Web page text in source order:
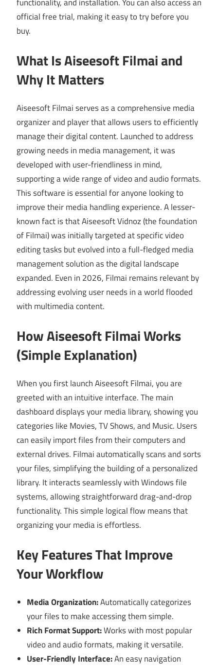
functionality, and installation. You can also access an
official free trial, making it easy to try before you
buy.
What Is Aiseesoft Filmai and
Why It Matters
Aiseesoft Filmai serves as a comprehensive media
organizer and player that allows users to efficiently
manage their digital content. Launched to address
growing needs in media management, it was
developed with user-friendliness in mind,
supporting a wide range of video and audio formats.
This software is essential for anyone looking to
improve their media handling experience. A lesser-
known fact is that Aiseesoft Vidnoz (the foundation
of Filmai) was initially targeted at specific video
editing tasks but evolved into a full-fledged media
management solution as the digital landscape
expanded. Even in 2026, Filmai remains relevant by
addressing evolving user needs in a world flooded
with multimedia content.
How Aiseesoft Filmai Works
(Simple Explanation)
When you first launch Aiseesoft Filmai, you are
greeted with an intuitive interface. The main
dashboard displays your media library, showing you
categories like Movies, TV Shows, and Music. Users
can easily import files from their computers and
external drives. Filmai automatically scans and sorts
your files, simplifying the building of a personalized
library. It interacts seamlessly with Windows file
systems, allowing straightforward drag-and-drop
functionality. This simple logical flow means that
organizing your media is effortless.
Key Features That Improve
Your Workflow
Media Organization:Automatically categorizes
your files to make accessing them simple.
Rich Format Support:Works with most popular
video and audio formats, making it versatile.
User-Friendly Interface:An easy navigation